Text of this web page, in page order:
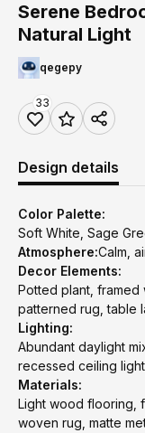
Serene
Natural Light
qegepy
33
Design details
Color Palette:
Soft White, Sage
Atmosphere:Calm,
Decor Elements:
Potted plant, framed
patterned rug, table
Lighting:
Abundant daylight
recessed ceiling
Materials:
Light wood flooring,
woven rug, matte